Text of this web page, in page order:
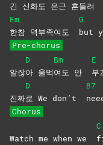
긴 신화도 은근 흔들려
Em
한참 역부족여도
G
but
Pre-chorus
알잖
D
아 울먹
Bm
여도 안
E
부
진짜
D
로 We don’t
B7
Chorus
Watch me when we
C